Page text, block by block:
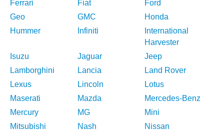
Ferrari
Fiat
Ford
Geo
GMC
Honda
Hummer
Infiniti
International
Harvester
Isuzu
Jaguar
Jeep
Lamborghini
Lancia
Land Rover
Lexus
Lincoln
Lotus
Maserati
Mazda
Mercedes-Benz
Mercury
MG
Mini
Mitsubishi
Nash Nissan